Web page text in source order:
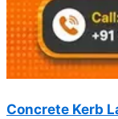
Concrete Kerb